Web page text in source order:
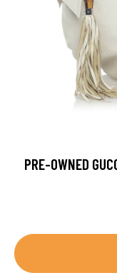
PRE-OWNED